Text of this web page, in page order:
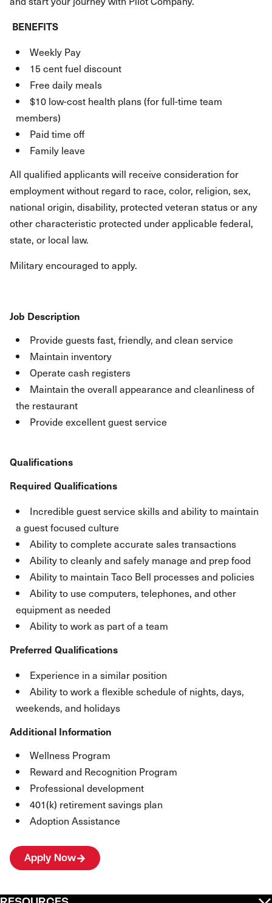
BENEFITS
Weekly Pay
15 cent fuel discount
Free daily meals
$10 low-cost health plans (for full-time team
members)
Paid time off
Family leave
All qualified applicants will receive consideration for
employment without regard to race, color, religion, sex,
national origin, disability, protected veteran status or any
other characteristic protected under applicable federal,
state, or local law.
Military encouraged to apply.
Job Description
Provide guests fast, friendly, and clean service
Maintain inventory
Operate cash registers
Maintain the overall appearance and cleanliness of
the restaurant
Provide excellent guest service
Qualifications
Required Qualifications
Incredible guest service skills and ability to maintain
a guest focused culture
Ability to complete accurate sales transactions
Ability to cleanly and safely manage and prep food
Ability to maintain Taco Bell processes and policies
Ability to use computers, telephones, and other
equipment as needed
Ability to work as part of a team
Preferred Qualifications
Experience in a similar position
Ability to work a flexible schedule of nights, days,
weekends, and holidays
Additional Information
Wellness Program
Reward and Recognition Program
Professional development
401(k) retirement savings plan
Adoption Assistance
Apply Now